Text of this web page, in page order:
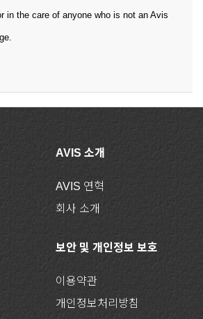
in the care of anyone who is not an Avis
AVIS 소개
AVIS 연혁
회사 소개
보안 및 개인정보 보호
이용약관
개인정보처리방침